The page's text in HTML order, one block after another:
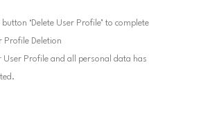
button ‘Delete User Profile’ to complete
Profile Deletion
User Profile and all personal data has